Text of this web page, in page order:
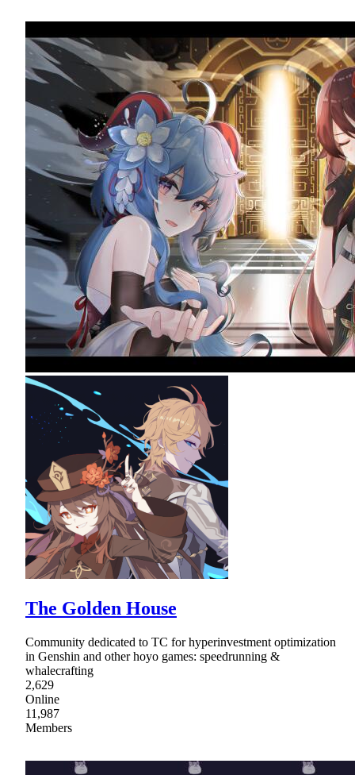
The Golden House
Community dedicated to TC for hyperinvestment optimization
in Genshin and other hoyo games: speedrunning &
whalecrafting
2,629
Online
11,987
Members